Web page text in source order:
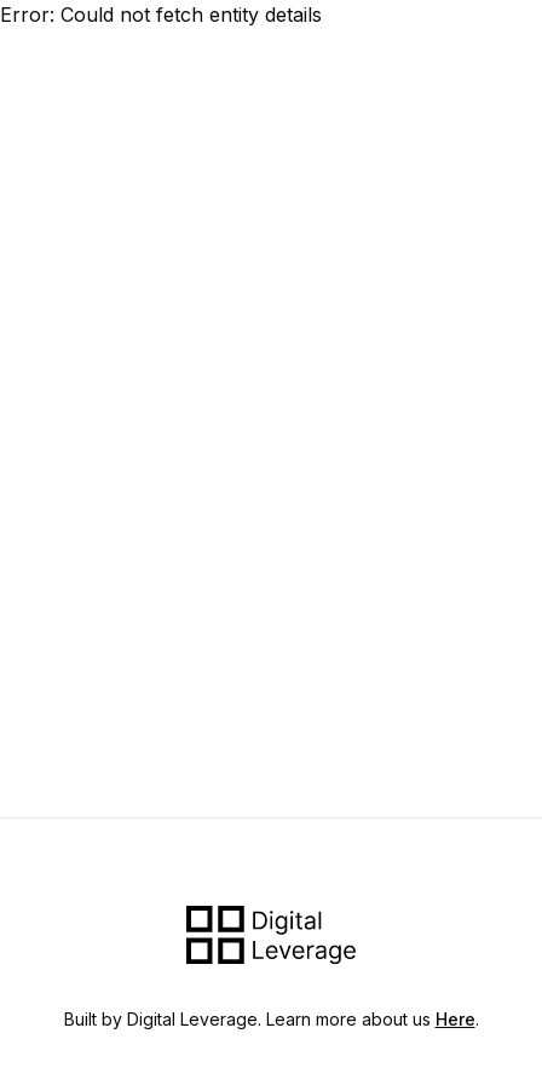
Error: Could not fetch entity details
Built by Digital Leverage. Learn more about us Here.